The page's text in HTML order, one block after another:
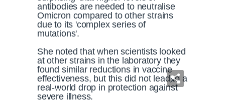
antibodies are needed to neutralise
Omicron compared to other strains
due to its 'complex series of
mutations'.
She noted that when scientists looked
at other strains in the laboratory they
found similar reductions in vaccine
effectiveness, but this did not lead to a
real-world drop in protection against
severe illness.